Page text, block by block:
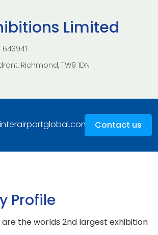
Limited
Richmond, TW9 1DN
Contact us
Profile
are the worlds 2nd largest exhibition